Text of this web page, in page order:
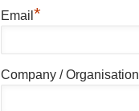
Email *
Company / Organisation